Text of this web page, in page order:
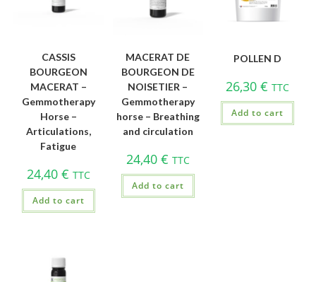
CASSIS
BOURGEON
MACERAT –
Gemmotherapy
Horse –
Articulations,
Fatigue
24,40 € TTC
Add to cart
MACERAT DE
BOURGEON DE
NOISETIER –
Gemmotherapy
horse – Breathing
and circulation
24,40 € TTC
Add to cart
POLLEN D
26,30€ TTC
Add to cart